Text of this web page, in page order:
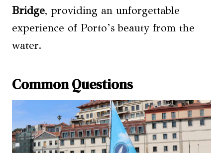
Bridge, providing an unforgettable
experience of Porto’s beauty from the
water.
Common Questions